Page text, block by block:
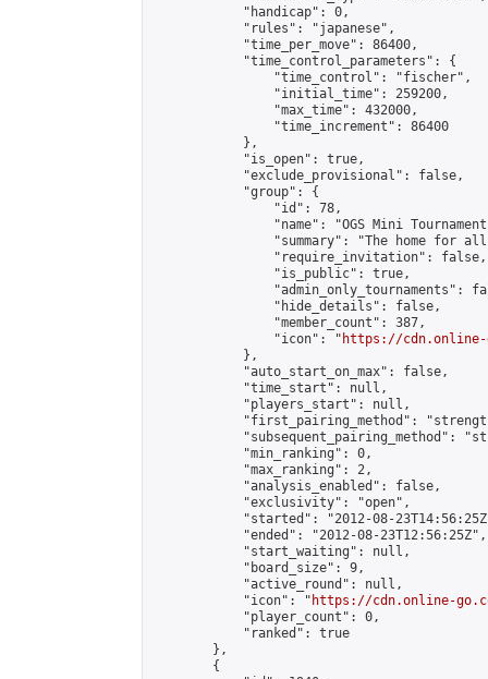
            "handicap": 0,
            "rules": "japanese",
            "time_per_move": 86400,
            "time_control_parameters": {
                "time_control": "fischer",
                "initial_time": 259200,
                "max_time": 432000,
                "time_increment": 86400
            },
            "is_open": true,
            "exclude_provisional": false,
            "group": {
                "id": 78,
"name": "OGS Mini
"summary": "The home for
                "require_invitation": false,
                "is_public": true,
"admin_only_tournaments":
                "hide_details": false,
                "member_count": 387,
                "icon": "
https://cdn.online-
            },
            "auto_start_on_max": false,
            "time_start": null,
            "players_start": null,
"first_pairing_method":
"subsequent_pairing_method":
            "min_ranking": 0,
            "max_ranking": 2,
            "analysis_enabled": false,
            "exclusivity": "open",
"started": "2012-08-
            "ended": "2012-08-23T12:56:25Z",
            "start_waiting": null,
            "board_size": 9,
            "active_round": null,
            "icon": "
https://cdn.online-
            "player_count": 0,
            "ranked": true
        },
        {